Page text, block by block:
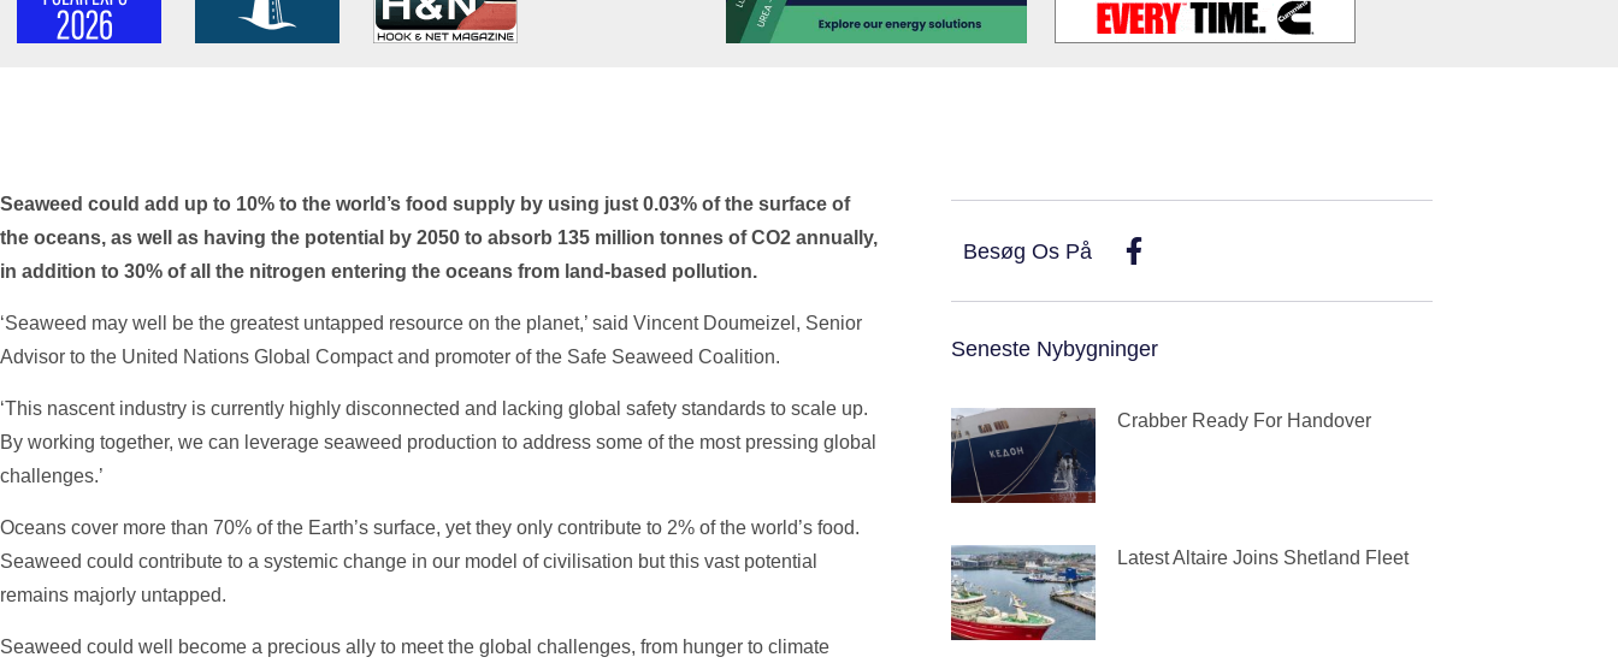
Seaweed could add up to 10% to the world’s food supply by using just 0.03% of the surface of
the oceans, as well as having the potential by 2050 to absorb 135 million tonnes of CO2 annually,
in addition to 30% of all the nitrogen entering the oceans from land-based pollution.
‘Seaweed may well be the greatest untapped resource on the planet,’ said Vincent Doumeizel, Senior
Advisor to the United Nations Global Compact and promoter of the Safe Seaweed Coalition.
‘This nascent industry is currently highly disconnected and lacking global safety standards to scale up.
By working together, we can leverage seaweed production to address some of the most pressing global
challenges.’
Oceans cover more than 70% of the Earth’s surface, yet they only contribute to 2% of the world’s food.
Seaweed could contribute to a systemic change in our model of civilisation but this vast potential
remains majorly untapped.
Seaweed could well become a precious ally to meet the global challenges, from hunger to climate
Besøg Os På
Seneste Nybygninger
Crabber Ready For Handover
Latest Altaire Joins Shetland Fleet